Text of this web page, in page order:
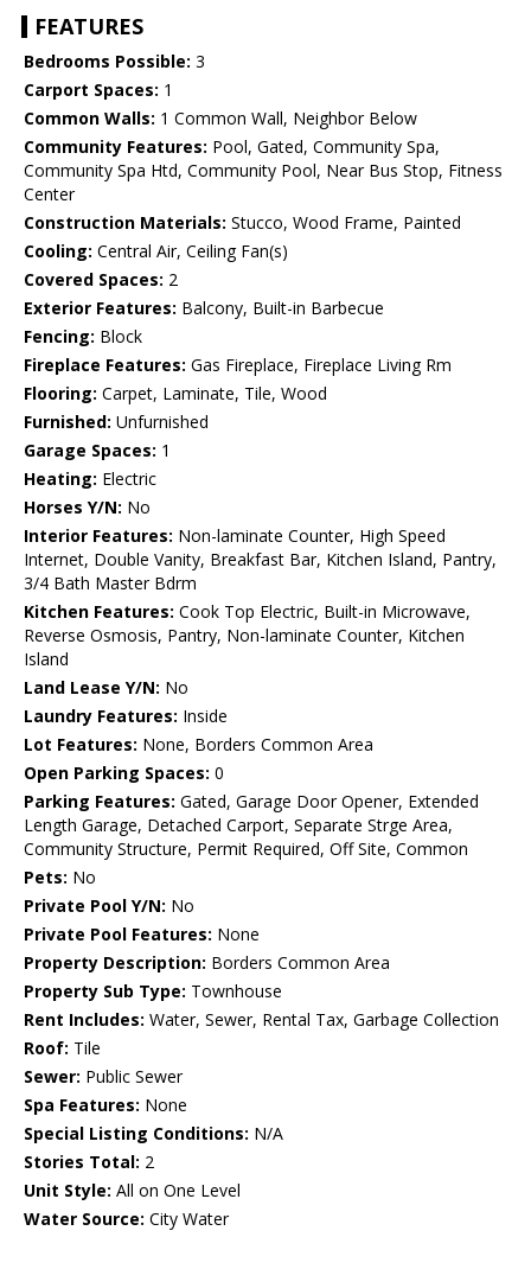
FEATURES
Bedrooms Possible: 3
Carport Spaces: 1
Common Walls: 1 Common Wall, Neighbor Below
Community Features: Pool, Gated, Community Spa,
Community Spa Htd, Community Pool, Near Bus Stop, Fitness
Center
Construction Materials: Stucco, Wood Frame, Painted
Cooling: Central Air, Ceiling Fan(s)
Covered Spaces: 2
Exterior Features: Balcony, Built-in Barbecue
Fencing: Block
Fireplace Features: Gas Fireplace, Fireplace Living Rm
Flooring: Carpet, Laminate, Tile, Wood
Furnished: Unfurnished
Garage Spaces: 1
Heating: Electric
Horses Y/N: No
Interior Features: Non-laminate Counter, High Speed
Internet, Double Vanity, Breakfast Bar, Kitchen Island, Pantry,
3/4 Bath Master Bdrm
Kitchen Features: Cook Top Electric, Built-in Microwave,
Reverse Osmosis, Pantry, Non-laminate Counter, Kitchen
Island
Land Lease Y/N: No
Laundry Features: Inside
Lot Features: None, Borders Common Area
Open Parking Spaces: 0
Parking Features: Gated, Garage Door Opener, Extended
Length Garage, Detached Carport, Separate Strge Area,
Community Structure, Permit Required, Off Site, Common
Pets: No
Private Pool Y/N: No
Private Pool Features: None
Property Description: Borders Common Area
Property Sub Type: Townhouse
Rent Includes: Water, Sewer, Rental Tax, Garbage Collection
Roof: Tile
Sewer: Public Sewer
Spa Features: None
Special Listing Conditions: N/A
Stories Total: 2
Unit Style: All on One Level
Water Source: City Water